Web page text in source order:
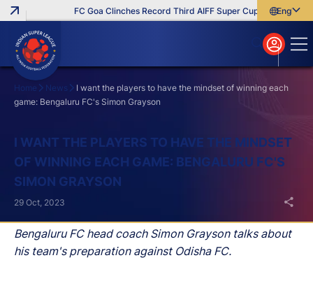
FC Goa Clinches Record Third AIFF Super Cup Five New
English
বাংলা
മലയാളം
Home News
I want the players to have the mindset of winning each
game: Bengaluru FC's Simon Grayson
I WANT THE PLAYERS TO HAVE THE MINDSET
OF WINNING EACH GAME: BENGALURU FC'S
SIMON GRAYSON
Bengaluru FC head coach Simon Grayson talks about
his team's preparation against Odisha FC.
29 Oct, 2023